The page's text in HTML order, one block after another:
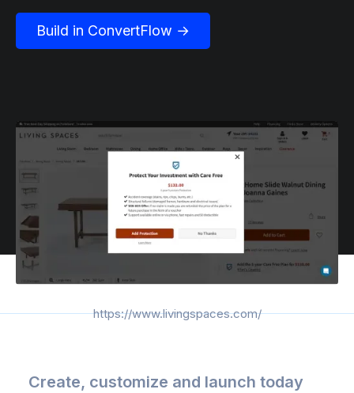
Build in ConvertFlow →
https://www.livingspaces.com/
Create, customize and launch today